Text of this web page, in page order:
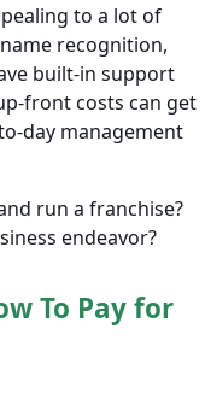
to a lot of
recognition,
built-in support
front costs can get
day management
run a franchise?
endeavor?
To Pay for